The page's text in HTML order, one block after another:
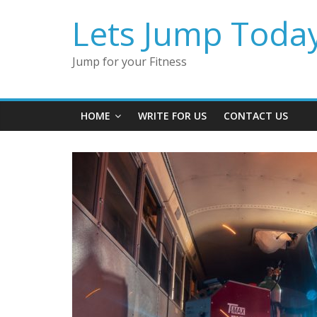
Lets Jump
Jump for your Fitness
HOME WRITE FOR US CONTACT US